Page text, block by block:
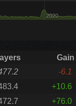
2020
Gain
-6.1
+10.6
+76.0